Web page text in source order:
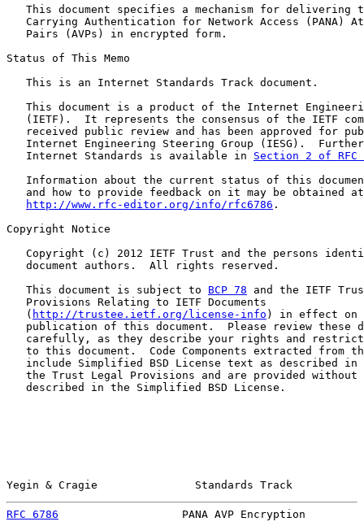
This document specifies a mechanism for delivering
Carrying Authentication for Network Access (PANA)
   Pairs (AVPs) in encrypted form.
Status of This Memo
   This is an Internet Standards Track document.
This document is a product of the Internet
(IETF).  It represents the consensus of the IETF
received public review and has been approved for
Internet Engineering Steering Group (IESG).
   Internet Standards is available in
Section 2 of RFC
Information about the current status of this
   and how to provide feedback on it may be obtained at
http://www.rfc-editor.org/info/rfc6786 .
Copyright Notice
Copyright (c) 2012 IETF Trust and the persons
   document authors.  All rights reserved.
   This document is subject to
BCP 78 and the IETF
   Provisions Relating to IETF Documents
   (
http://trustee.ietf.org/license-info ) in effect on
publication of this document.  Please review these
carefully, as they describe your rights and
to this document.  Code Components extracted from
include Simplified BSD License text as described in
the Trust Legal Provisions and are provided without
   described in the Simplified BSD License.
Yegin & Cragie               Standards Track
RFC 6786
PANA AVP Encryption